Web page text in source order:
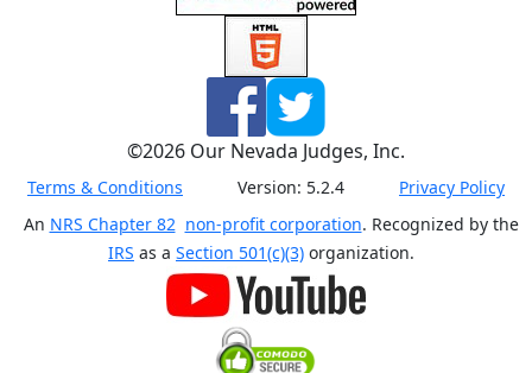
©2026 Our Nevada Judges, Inc.
Terms & Conditions Version: 5.2.4
Privacy Policy
An NRS Chapter 82 non-profit corporation. Recognized by the
IRS as a Section 501(c)(3) organization.